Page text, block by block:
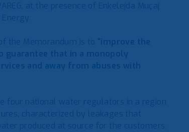
at the presence of Enkelejda Muçaj
the Memorandum is to “improve the
guarantee that in a monopoly
and away from abuses with
four national water regulators in a region
characterized by leakages that
produced at source for the customers.